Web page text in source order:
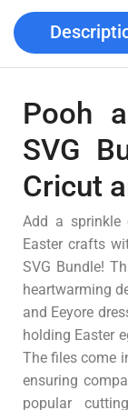
Pooh
SVG
Cricut
Add a sprinkle
Easter crafts
SVG Bundle!
heartwarming
and Eeyore
holding Easter
The files come
ensuring
popular